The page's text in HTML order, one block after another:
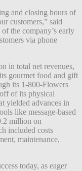
and closing hours of
customers,” said
the company’s early
via phone
in total net revenues,
gourmet food and gift
its 1-800-Flowers
of its physical
yielded advances in
like message-based
million on
included costs
maintenance,
today, as eager